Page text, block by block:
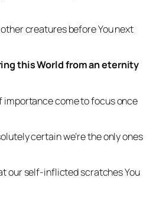
creatures before You next
this World from an eternity
importance come to focus once
certain we’re the only ones
our self-inflicted scratches You